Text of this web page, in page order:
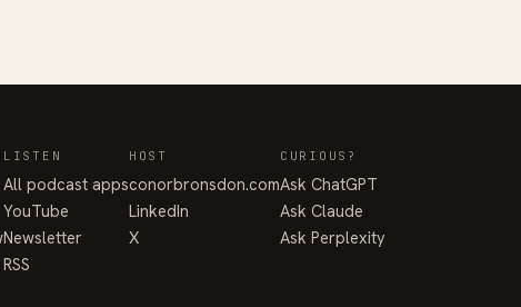
LISTEN
All podcast apps
YouTube
Newsletter
RSS
HOST
conorbronsdon.com
LinkedIn
X
CURIOUS?
Ask ChatGPT
Ask Claude
Ask Perplexity